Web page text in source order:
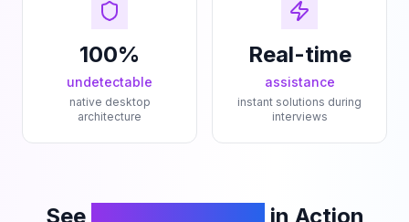
100%
undetectable
native desktop
architecture
Real-time
assistance
instant solutions during
interviews
See in Action